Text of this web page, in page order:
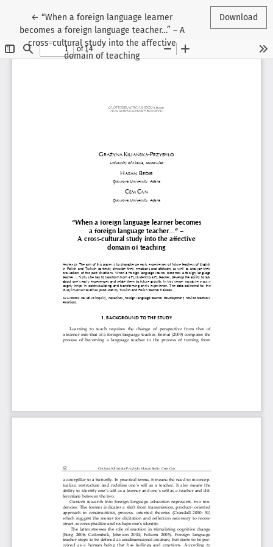
←Return to Article Details
“When a foreign language learner
becomes a foreign language teacher…” – A
cross-cultural study into the affective
domain of teaching
Download